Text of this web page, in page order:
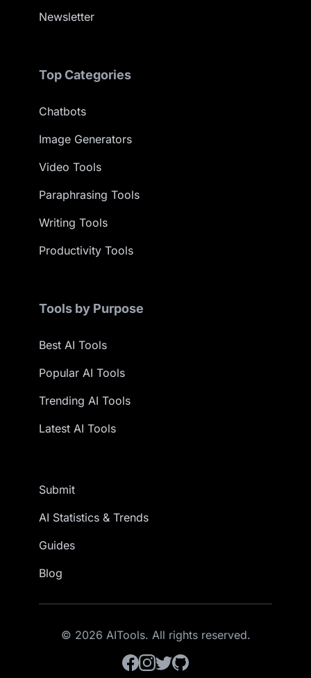
Newsletter
Top Categories
Chatbots
Image Generators
Video Tools
Paraphrasing Tools
Writing Tools
Productivity Tools
Tools by Purpose
Best AI Tools
Popular AI Tools
Trending AI Tools
Latest AI Tools
Submit
AI Statistics & Trends
Guides
Blog
© 2026 AITools. All rights reserved.